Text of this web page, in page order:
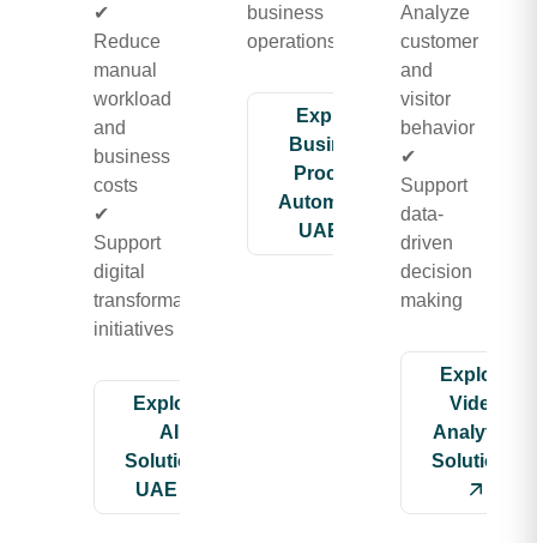
✔
Reduce
manual
workload
and
business
costs
✔
Support
digital
transformation
initiatives
Explore
AI
Solutions
UAE
business
operations
Explore
Business
Process
Automation
UAE
Analyze
customer
and
visitor
behavior
✔
Support
data-
driven
decision
making
Explore
Video
Analytics
Solutions